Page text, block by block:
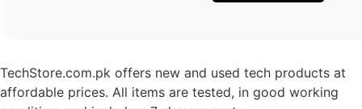
TechStore.com.pk offers new and used tech products at
affordable prices. All items are tested, in good working